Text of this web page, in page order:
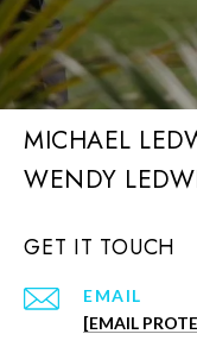
MICHAEL
GET IT TOUCH
EMAIL
[EMAIL